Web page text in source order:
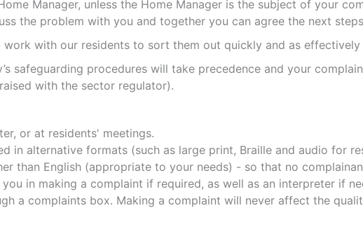
Manager, unless the Home Manager is the subject of your
the problem with you and together you can agree the next
with our residents to sort them out quickly and as effectively
safeguarding procedures will take precedence and your
with the sector regulator).
or at residents' meetings.
in alternative formats (such as large print, Braille and audio for
than English (appropriate to your needs) - so that no
in making a complaint if required, as well as an interpreter if
a complaints box. Making a complaint will never affect the